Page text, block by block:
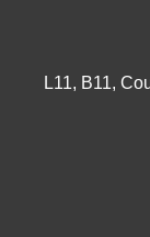
L11, B11,